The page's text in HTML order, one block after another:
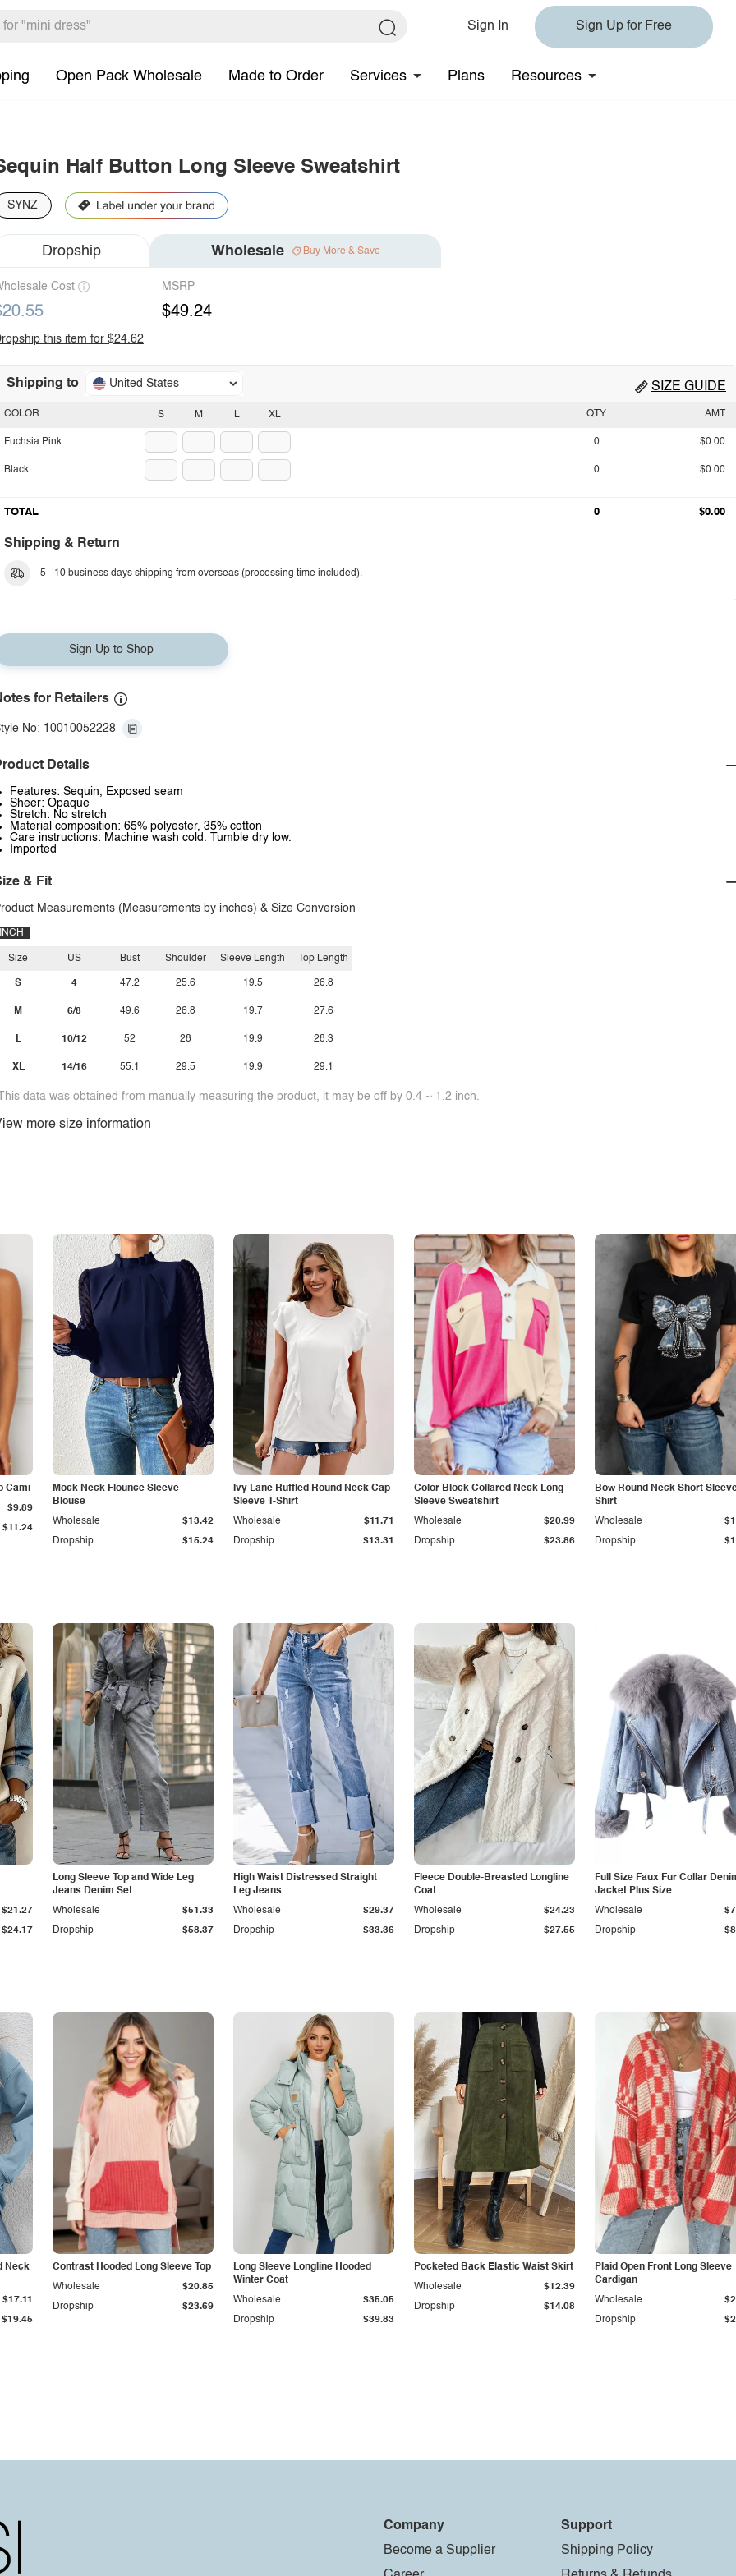
Sign In Sign Up for Free
Open Pack Wholesale Made to Order Services Plans Resources
Half Button Long Sleeve Sweatshirt
SYNZ
Dropship Wholesale Buy More & Save
Cost MSRP
$49.24
this item for $24.62
Shipping to United States SIZE GUIDE
S M L XL
COLOR
Fuchsia Pink
Black
QTY AMT
0 $0.00
0 $0.00
TOTAL 0 $0.00
Shipping & Return
5 - 10 business days shipping from overseas (processing time included).
Sign Up to Shop
for Retailers
No: 10010052228
Details
Features: Sequin, Exposed seam
Sheer: Opaque
Stretch: No stretch
Material composition: 65% polyester, 35% cotton
Care instructions: Machine wash cold. Tumble dry low.
Imported
& Fit
Measurements (Measurements by inches) & Size Conversion
INCH
Size
S
M
L
XL
US
4
6/8
10/12
14/16
Bust
47.2
49.6
52
55.1
Shoulder
25.6
26.8
28
29.5
Sleeve Length
19.5
19.7
19.9
19.9
Top Length
26.8
27.6
28.3
29.1
data was obtained from manually measuring the product, it may be off by 0.4 ~ 1.2 inch.
more size information
Cami
$11.24
$9.89
Mock Neck Flounce Sleeve
Blouse
Dropship $15.24
Wholesale $13.42
Ivy Lane Ruffled Round Neck Cap
Sleeve T-Shirt
Dropship $13.31
Wholesale $11.71
Color Block Collared Neck Long
Sleeve Sweatshirt
Dropship $23.86
Wholesale $20.99
Bow Round Neck Short
Shirt
Dropship
Wholesale
$24.17
$21.27
Long Sleeve Top and Wide Leg
Jeans Denim Set
Dropship $58.37
Wholesale $51.33
High Waist Distressed Straight
Leg Jeans
Dropship $33.36
Wholesale $29.37
Fleece Double-Breasted Longline
Coat
Dropship $27.55
Wholesale $24.23
Full Size Faux Fur Collar
Jacket Plus Size
Dropship
Wholesale
Neck
$19.45
$17.11
Contrast Hooded Long Sleeve Top
Dropship $23.69
Wholesale $20.85
Long Sleeve Longline Hooded
Winter Coat
Dropship $39.83
Wholesale $35.05
Pocketed Back Elastic Waist Skirt
Dropship $14.08
Wholesale $12.39
Plaid Open Front Long Sleeve
Cardigan
Dropship
Wholesale
Company
Become a Supplier
Support
Shipping Policy